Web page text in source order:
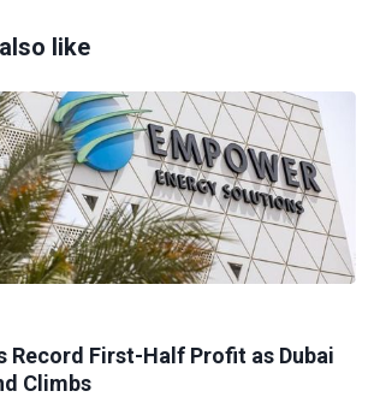
like
Record First-Half Profit as Dubai
Climbs